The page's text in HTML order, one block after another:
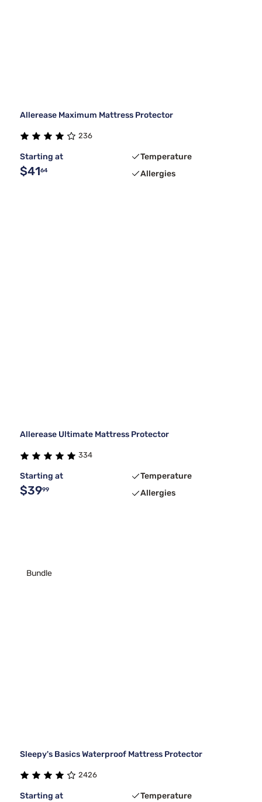
Allerease Maximum Mattress Protector
236
Starting at
$4164
Temperature
Allergies
Allerease Ultimate Mattress Protector
334
Starting at
$3999
Temperature
Allergies
Bundle
Sleepy's Basics Waterproof Mattress Protector
2426
Starting at
Temperature